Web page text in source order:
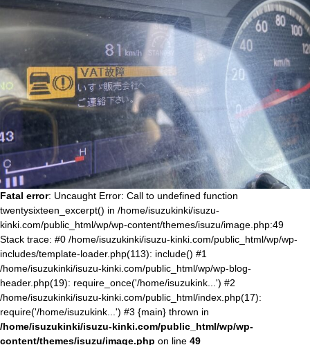
Fatal error: Uncaught Error: Call to undefined function
twentysixteen_excerpt() in /home/isuzukinki/isuzu-
kinki.com/public_html/wp/wp-content/themes/isuzu/image.php:49
Stack trace: #0 /home/isuzukinki/isuzu-kinki.com/public_html/wp/wp-
includes/template-loader.php(113): include() #1
/home/isuzukinki/isuzu-kinki.com/public_html/wp/wp-blog-
header.php(19): require_once('/home/isuzukink...') #2
/home/isuzukinki/isuzu-kinki.com/public_html/index.php(17):
require('/home/isuzukink...') #3 {main} thrown in
/home/isuzukinki/isuzu-kinki.com/public_html/wp/wp-
content/themes/isuzu/image.php on line 49